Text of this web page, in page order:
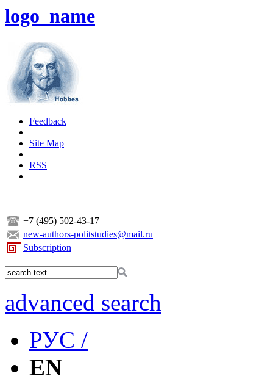
logo_name
Feedback
|
Site Map
|
RSS
+7 (495) 502-43-17
new-authors-politstudies@mail.ru
Subscription
advanced search
РУС /
EN